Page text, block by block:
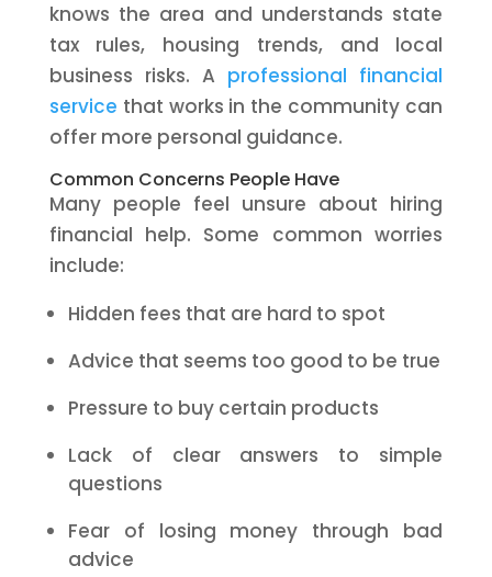
knows the area and understands state
tax rules, housing trends, and local
business risks. A professional financial
service that works in the community can
offer more personal guidance.
Common Concerns People Have
Many people feel unsure about hiring
financial help. Some common worries
include:
Hidden fees that are hard to spot
Advice that seems too good to be true
Pressure to buy certain products
Lack of clear answers to simple
questions
Fear of losing money through bad
advice